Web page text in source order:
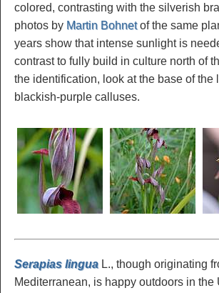
colored, contrasting with the silverish
photos by Martin Bohnetof the same
years show that intense sunlight is
contrast to fully build in culture north of
the identification, look at the base of the
blackish-purple calluses.
Serapias lingua L., though originating
Mediterranean, is happy outdoors in the